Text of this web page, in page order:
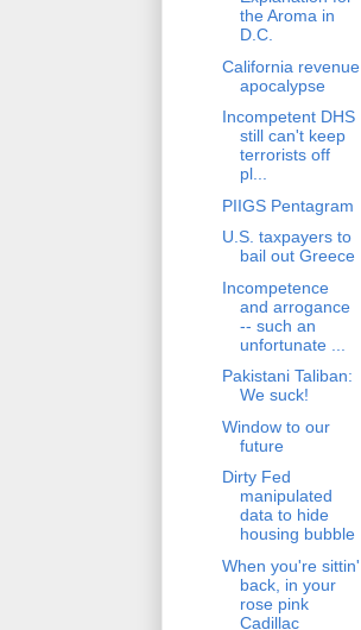
the Aroma in
D.C.
California revenue
apocalypse
Incompetent DHS
still can't keep
terrorists off
pl...
PIIGS Pentagram
U.S. taxpayers to
bail out Greece
Incompetence
and arrogance
-- such an
unfortunate ...
Pakistani Taliban:
We suck!
Window to our
future
Dirty Fed
manipulated
data to hide
housing bubble
When you're sittin'
back, in your
rose pink
Cadillac